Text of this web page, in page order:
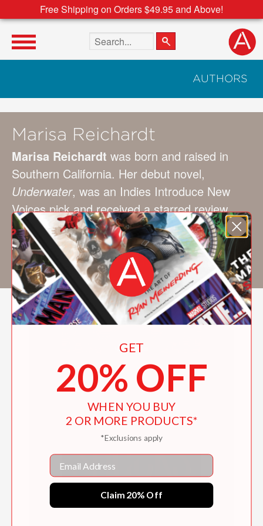
Free Shipping on Orders $49.95 and Above!
Search the site
AUTHORS
Marisa Reichardt
Marisa Reichardt was born and raised in
Southern California. Her debut novel,
Underwater, was an Indies Introduce New
Voices pick and received a starred review
fromPublishers Weekly. She lives in Los
Angeles with her family, and can usually be
found huddled over her laptop in a
coffeehouse or swimming in the ocean.
GET
20% OFF
WHEN YOU BUY
2 OR MORE PRODUCTS*
*Exclusions apply
Email
Claim 20% Off